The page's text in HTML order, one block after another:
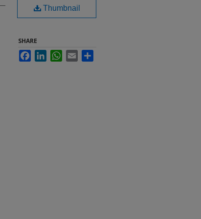
Thumbnail
SHARE
FacebookLinkedInWhatsApp
Email